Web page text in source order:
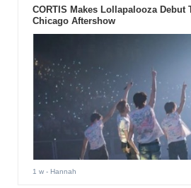
CORTIS Makes Lollapalooza Debut
Chicago Aftershow
1 w- Hannah